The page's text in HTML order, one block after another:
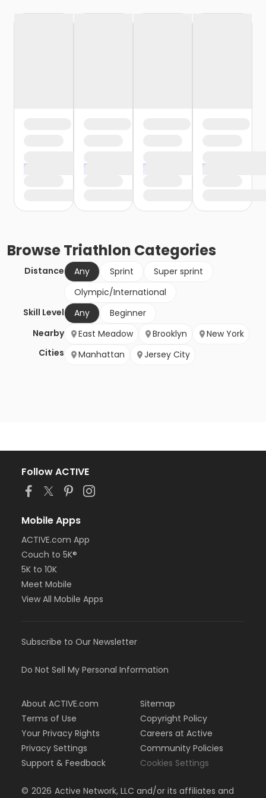
BrowseTriathlon Categories
Distance Any Sprint
Super sprint
Olympic/International
Skill Level
Any
Beginner
Nearby
Cities
East Meadow Brooklyn
New York
Manhattan
Jersey City
Follow ACTIVE
Mobile Apps
ACTIVE.com App
Couch to 5K®
5K to 10K
Meet Mobile
View All Mobile Apps
Subscribe to Our Newsletter
Do Not Sell My Personal Information
About ACTIVE.com
Terms of Use
Your Privacy Rights
Privacy Settings
Support & Feedback
Sitemap
Copyright Policy
Careers at Active
Community Policies
Cookies Settings
© 2026 Active Network, LLC and/or its affiliates and